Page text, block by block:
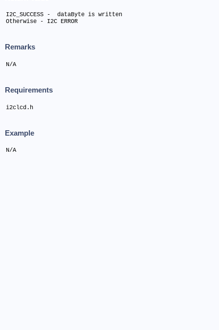
I2C_SUCCESS -  dataByte is written
Otherwise - I2C ERROR
Remarks
N/A
Requirements
i2clcd.h
Example
N/A